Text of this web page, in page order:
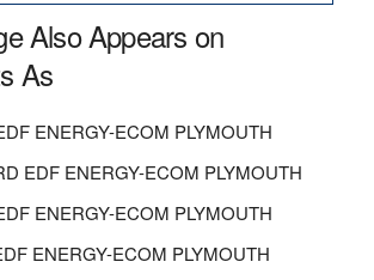
Also Appears on
As
ENERGY-ECOM PLYMOUTH
EDF ENERGY-ECOM PLYMOUTH
ENERGY-ECOM PLYMOUTH
ENERGY-ECOM PLYMOUTH